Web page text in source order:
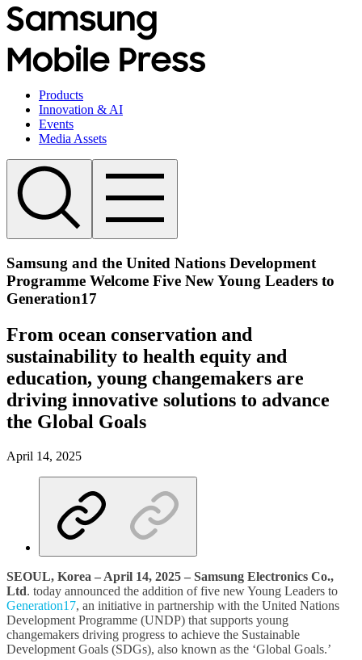
Products
Innovation & AI
Events
Media Assets
Samsung and the United Nations Development
Programme Welcome Five New Young Leaders to
Generation17
From ocean conservation and
sustainability to health equity and
education, young changemakers are
driving innovative solutions to advance
the Global Goals
April 14, 2025
SEOUL, Korea – April 14, 2025 – Samsung Electronics Co.,
Ltd. today announced the addition of five new Young Leaders to
Generation17, an initiative in partnership with the United Nations
Development Programme (UNDP) that supports young
changemakers driving progress to achieve the Sustainable
Development Goals (SDGs), also known as the ‘Global Goals.’